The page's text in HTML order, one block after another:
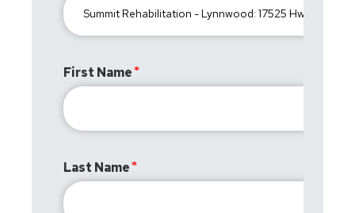
First Name
Last Name